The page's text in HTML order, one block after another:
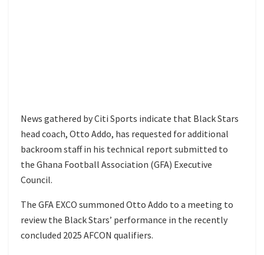
News gathered by Citi Sports indicate that Black Stars
head coach, Otto Addo, has requested for additional
backroom staff in his technical report submitted to
the Ghana Football Association (GFA) Executive
Council.
The GFA EXCO summoned Otto Addo to a meeting to
review the Black Stars’ performance in the recently
concluded 2025 AFCON qualifiers.